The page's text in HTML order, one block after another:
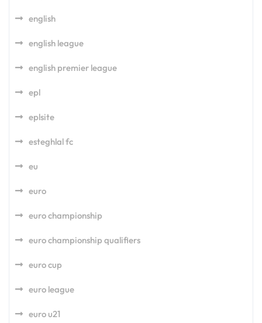
english
english league
english premier league
epl
eplsite
esteghlal fc
eu
euro
euro championship
euro championship qualifiers
euro cup
euro league
euro u21